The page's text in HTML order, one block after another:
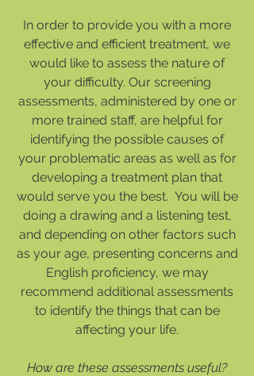
In order to provide you with a more
effective and efficient treatment, we
would like to assess the nature of
your difficulty. Our screening
assessments, administered by one or
more trained staff, are helpful for
identifying the possible causes of
your problematic areas as well as for
developing a treatment plan that
would serve you the best. You will be
doing a drawing and a listening test,
and depending on other factors such
as your age, presenting concerns and
English proficiency, we may
recommend additional assessments
to identify the things that can be
affecting your life.
How are these assessments useful?